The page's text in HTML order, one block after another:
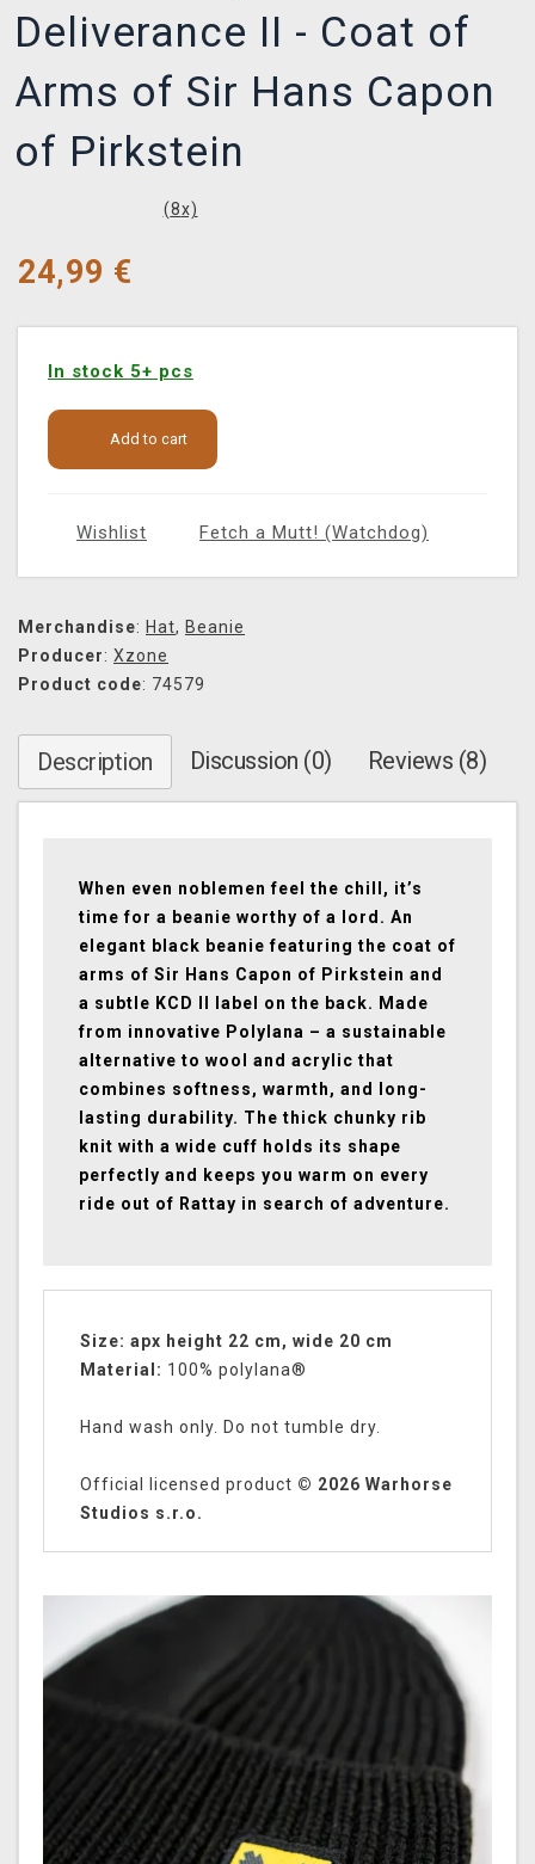
Deliverance II - Coat of
Arms of Sir Hans Capon
of Pirkstein
(8x)
24,99 €
In stock 5+ pcs
Add to cart
Wishlist Fetch a Mutt! (Watchdog)
Merchandise: Hat, Beanie
Producer: Xzone
Product code: 74579
Description Discussion (0) Reviews (8)
When even noblemen feel the chill, it’s
time for a beanie worthy of a lord. An
elegant black beanie featuring the coat of
arms of Sir Hans Capon of Pirkstein and
a subtle KCD II label on the back. Made
from innovative Polylana – a sustainable
alternative to wool and acrylic that
combines softness, warmth, and long-
lasting durability. The thick chunky rib
knit with a wide cuff holds its shape
perfectly and keeps you warm on every
ride out of Rattay in search of adventure.
Size: apx height 22 cm, wide 20 cm
Material: 100% polylana®
Hand wash only. Do not tumble dry.
Official licensed product © 2026 Warhorse
Studios s.r.o.